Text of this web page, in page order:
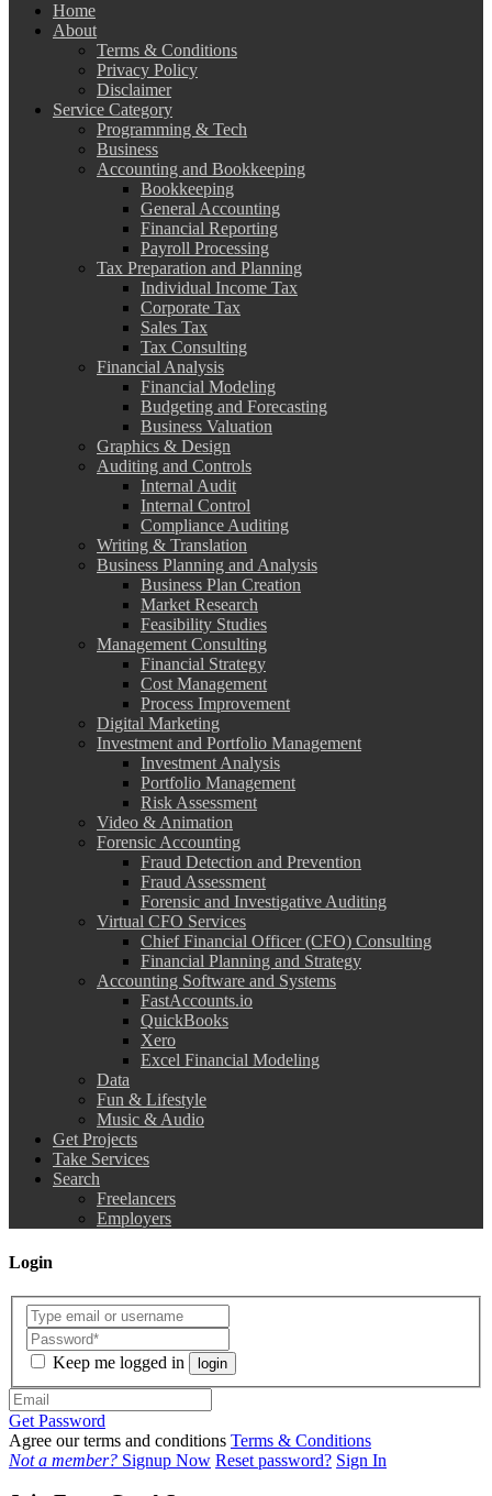
Home
About
Terms & Conditions
Privacy Policy
Disclaimer
Service Category
Programming & Tech
Business
Accounting and Bookkeeping
Bookkeeping
General Accounting
Financial Reporting
Payroll Processing
Tax Preparation and Planning
Individual Income Tax
Corporate Tax
Sales Tax
Tax Consulting
Financial Analysis
Financial Modeling
Budgeting and Forecasting
Business Valuation
Graphics & Design
Auditing and Controls
Internal Audit
Internal Control
Compliance Auditing
Writing & Translation
Business Planning and Analysis
Business Plan Creation
Market Research
Feasibility Studies
Management Consulting
Financial Strategy
Cost Management
Process Improvement
Digital Marketing
Investment and Portfolio Management
Investment Analysis
Portfolio Management
Risk Assessment
Video & Animation
Forensic Accounting
Fraud Detection and Prevention
Fraud Assessment
Forensic and Investigative Auditing
Virtual CFO Services
Chief Financial Officer (CFO) Consulting
Financial Planning and Strategy
Accounting Software and Systems
FastAccounts.io
QuickBooks
Xero
Excel Financial Modeling
Data
Fun & Lifestyle
Music & Audio
Get Projects
Take Services
Search
Freelancers
Employers
Login
Keep me logged in login
Get Password
Agree our terms and conditions Terms & Conditions
Not a member? Signup Now Reset password? Sign In